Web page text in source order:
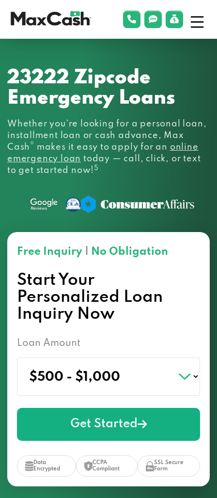
phonelink
smsLink Menu
23222 Zipcode
Emergency Loans
Whether you’re looking for a personal loan,
installment loan or cash advance, Max
Cash ® makes it easy to apply for an online
emergency loan today — call, click, or text
to get started now!5
Free Inquiry No Obligation
Start Your
Personalized Loan
Inquiry Now
Loan Amount
Get Started
Data
Encrypted
CCPA
Compliant
SSL Secure
Form